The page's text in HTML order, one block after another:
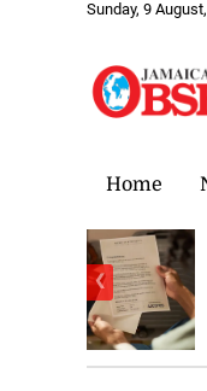
Sunday, 9
Home
❮